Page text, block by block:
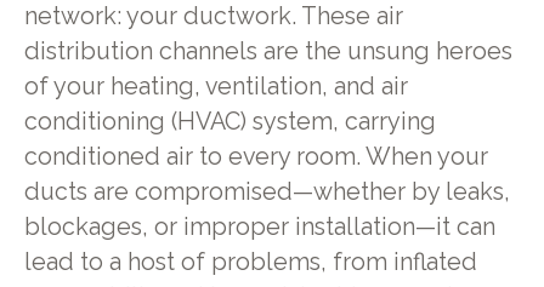
network: your ductwork. These air
distribution channels are the unsung heroes
of your heating, ventilation, and air
conditioning (HVAC) system, carrying
conditioned air to every room. When your
ducts are compromised—whether by leaks,
blockages, or improper installation—it can
lead to a host of problems, from inflated